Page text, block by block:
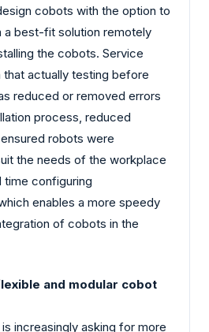
cobots with the option to
a best-fit solution remotely
the cobots. Service
actually testing before
reduced or removed errors
process, reduced
robots were
the needs of the workplace
time configuring
enables a more speedy
of cobots in the
and modular cobot
increasingly asking for more